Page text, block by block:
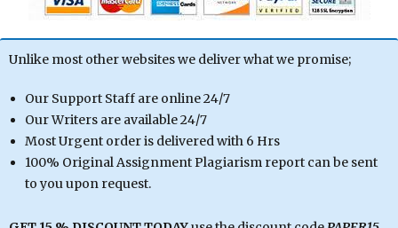
Unlike most other websites we deliver what we promise;
Our Support Staff are online 24/7
Our Writers are available 24/7
Most Urgent order is delivered with 6 Hrs
100% Original Assignment Plagiarism report can be sent
to you upon request.